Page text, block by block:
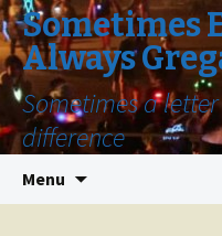
Sometimes
Always
Sometimes a
difference
Menu